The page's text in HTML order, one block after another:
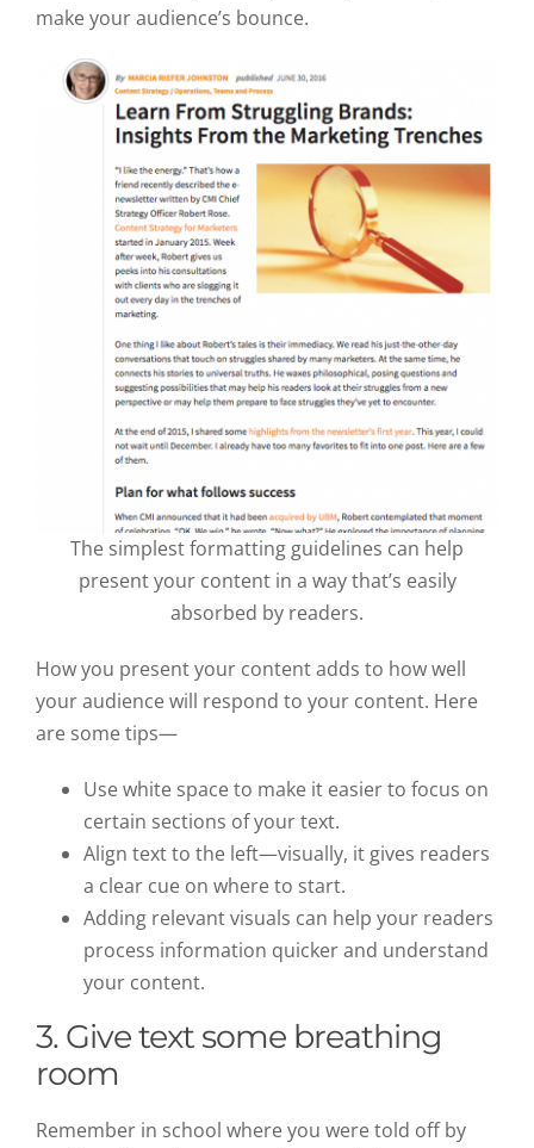
make your audience’s bounce.
The simplest formatting guidelines can help
present your content in a way that’s easily
absorbed by readers.
How you present your content adds to how well
your audience will respond to your content. Here
are some tips—
Use white space to make it easier to focus on
certain sections of your text.
Align text to the left—visually, it gives readers
a clear cue on where to start.
Adding relevant visuals can help your readers
process information quicker and understand
your content.
3. Give text some breathing
room
Remember in school where you were told off by